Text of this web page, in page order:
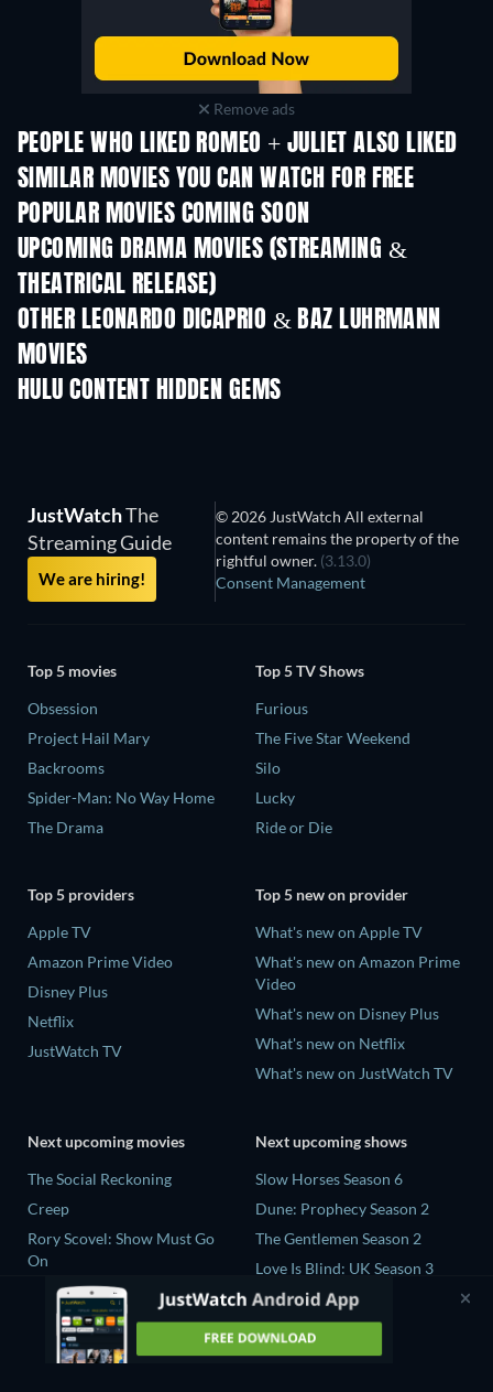
Remove ads
PEOPLE WHO LIKED ROMEO + JULIET ALSO LIKED
SIMILAR MOVIES YOU CAN WATCH FOR FREE
POPULAR MOVIES COMING SOON
UPCOMING DRAMA MOVIES (STREAMING &
THEATRICAL RELEASE)
OTHER LEONARDO DICAPRIO & BAZ LUHRMANN
MOVIES
HULU CONTENT HIDDEN GEMS
JustWatchThe
Streaming Guide
We are hiring!
© 2026 JustWatch All external
content remains the property of the
rightful owner. (3.13.0)
Consent Management
Top 5 movies
Obsession
Project Hail Mary
Backrooms
Spider-Man: No Way Home
The Drama
Top 5 TV Shows
Furious
The Five Star Weekend
Silo
Lucky
Ride or Die
Top 5 providers
Apple TV
Amazon Prime Video
Disney Plus
Netflix
JustWatch TV
Top 5 new on provider
What's new on Apple TV
What's new on Amazon Prime
Video
What's new on Disney Plus
What's new on Netflix
What's new on JustWatch TV
Next upcoming movies
The Social Reckoning
Creep
Rory Scovel: Show Must Go
On
In the Shadow of Iris
Blood Lines
Next upcoming shows
Slow Horses Season 6
Dune: Prophecy Season 2
The Gentlemen Season 2
Love Is Blind: UK Season 3
The Bidding Room Series 7